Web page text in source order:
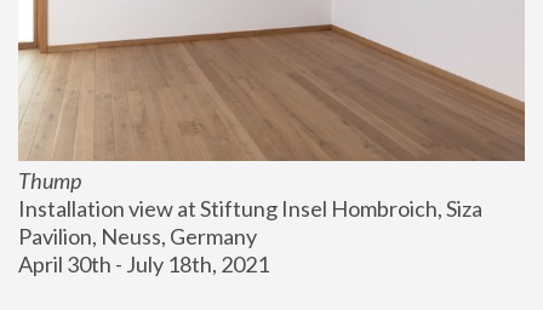
Thump
Installation view at Stiftung Insel Hombroich, Siza
Pavilion, Neuss, Germany
April 30th - July 18th, 2021